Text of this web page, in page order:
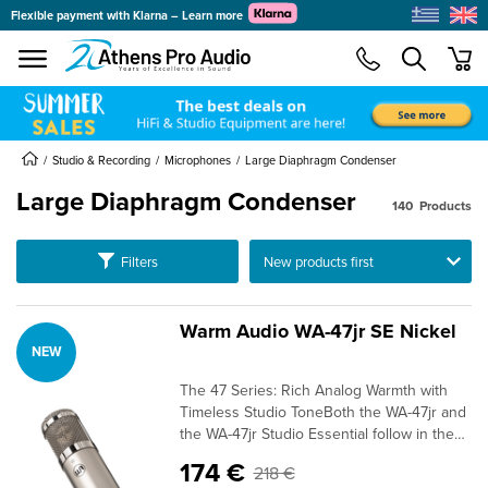
menu
Flexible payment with Klarna – Learn more
Studio & Recording Microphones Large Diaphragm Condenser
Large Diaphragm Condenser
Filters
140 Products
Warm Audio WA-47jr SE Nickel
The 47 Series: Rich Analog Warmth with
Timeless Studio ToneBoth the WA-47jr and
the WA-47jr Studio Essential follow in the
microphone—revered for its smooth highs,
174 € 218 €
NEW